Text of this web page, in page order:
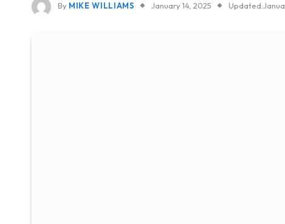
By MIKE WILLIAMS January 14, 2025 Updated: